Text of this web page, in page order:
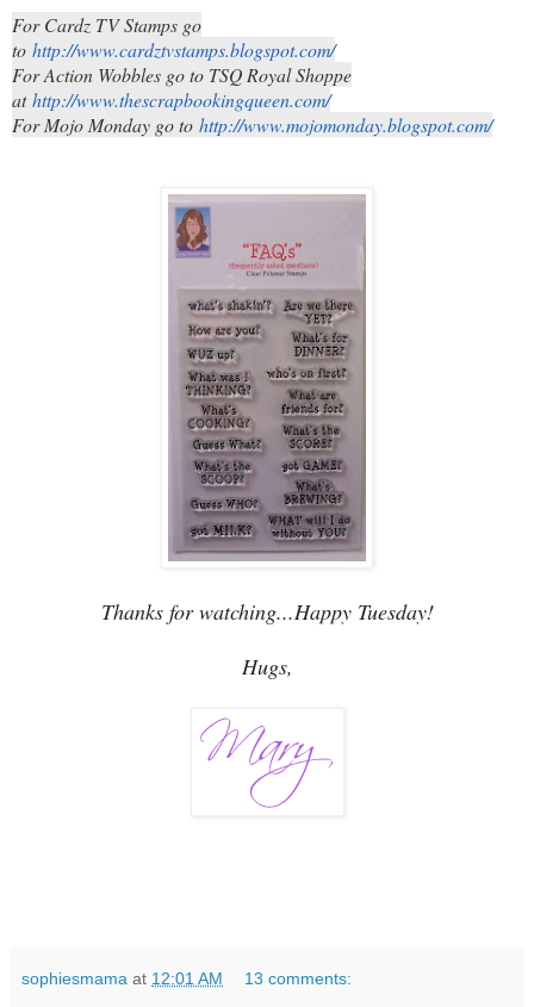
For Cardz TV Stamps go
to http://www.cardztvstamps.blogspot.com/
For Action Wobbles go to TSQ Royal Shoppe
athttp://www.thescrapbookingqueen.com/
For Mojo Monday go to http://www.mojomonday.blogspot.com/
Thanks for watching...Happy Tuesday!
Hugs,
sophiesmama at 12:01 AM 13 comments: